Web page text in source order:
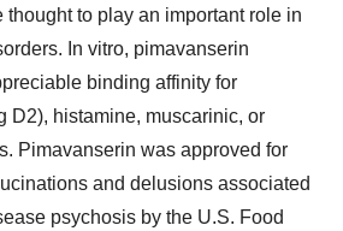
thought to play an important role in
In vitro, pimavanserin
binding affinity for
D2), histamine, muscarinic, or
Pimavanserin was approved for
and delusions associated
psychosis by the U.S. Food